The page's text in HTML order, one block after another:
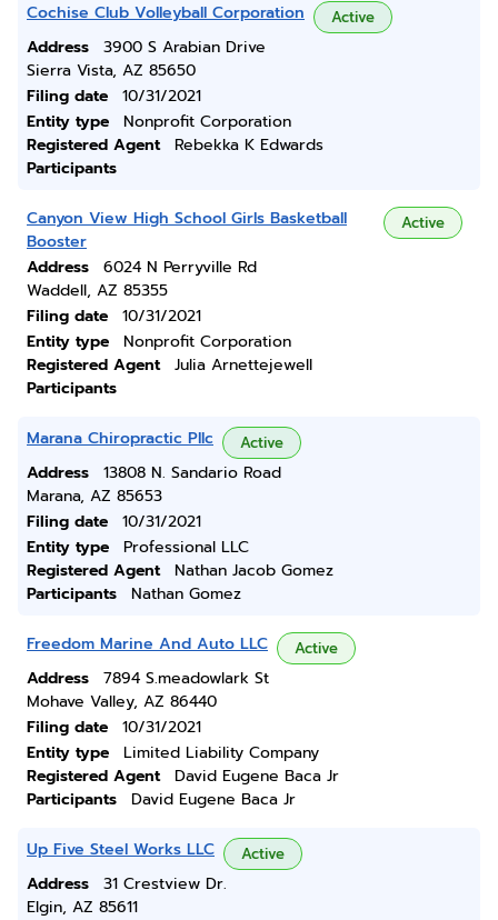
Cochise Club Volleyball Corporation Active
Address
3900 S Arabian Drive
Sierra Vista, AZ 85650
Filing date
10/31/2021
Entity type
Nonprofit Corporation
Registered Agent
Rebekka K Edwards
Participants
Canyon View High School Girls Basketball
Booster
Active
Address
6024 N Perryville Rd
Waddell, AZ 85355
Filing date
10/31/2021
Entity type
Nonprofit Corporation
Registered Agent
Julia Arnettejewell
Participants
Marana Chiropractic Pllc Active
Address
13808 N. Sandario Road
Marana, AZ 85653
Filing date
10/31/2021
Entity type
Professional LLC
Registered Agent
Nathan Jacob Gomez
Participants
Nathan Gomez
Freedom Marine And Auto LLC Active
Address
7894 S.meadowlark St
Mohave Valley, AZ 86440
Filing date
10/31/2021
Entity type
Limited Liability Company
Registered Agent
David Eugene Baca Jr
Participants
David Eugene Baca Jr
Up Five Steel Works LLC Active
Address
31 Crestview Dr.
Elgin, AZ 85611